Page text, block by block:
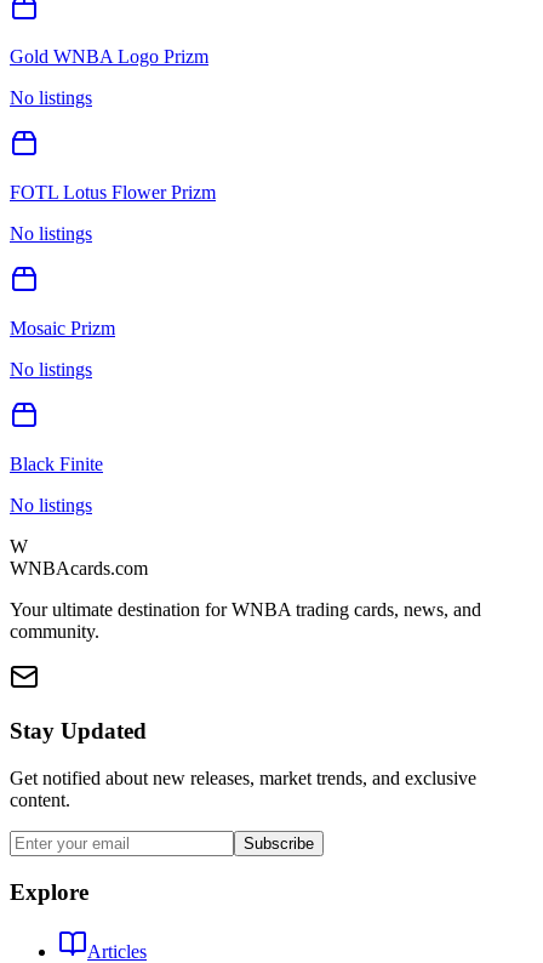
Gold WNBA Logo Prizm
No listings
FOTL Lotus Flower Prizm
No listings
Mosaic Prizm
No listings
Black Finite
No listings
W
WNBAcards.com
Your ultimate destination for WNBA trading cards, news, and
community.
Stay Updated
Get notified about new releases, market trends, and exclusive
content.
Subscribe
Explore
Articles